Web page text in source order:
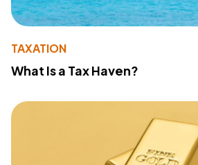
TAXATION
What Is a Tax Haven?